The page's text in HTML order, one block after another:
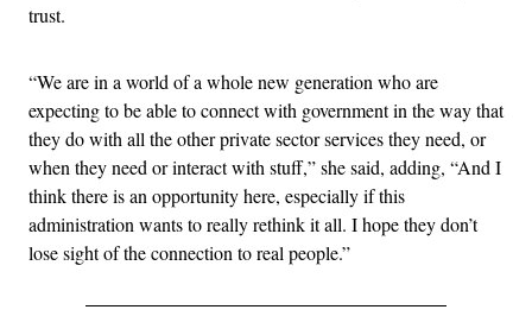
trust.
“We are in a world of a whole new generation who are
expecting to be able to connect with government in the way that
they do with all the other private sector services they need, or
when they need or interact with stuff,” she said, adding, “And I
think there is an opportunity here, especially if this
administration wants to really rethink it all. I hope they don’t
lose sight of the connection to real people.”